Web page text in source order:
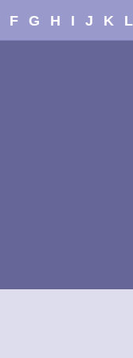
F G H I J K L